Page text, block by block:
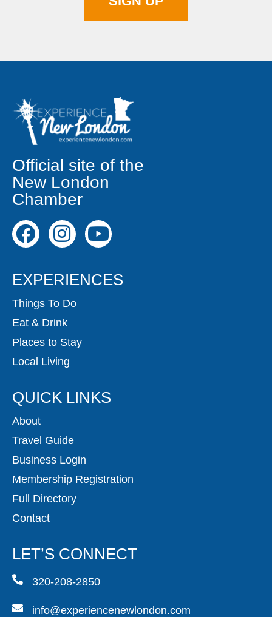
Official site of the
New London
Chamber
EXPERIENCES
Things To Do
Eat & Drink
Places to Stay
Local Living
QUICK LINKS
About
Travel Guide
Business Login
Membership Registration
Full Directory
Contact
LET’S CONNECT
320-208-2850
info@experiencenewlondon.com